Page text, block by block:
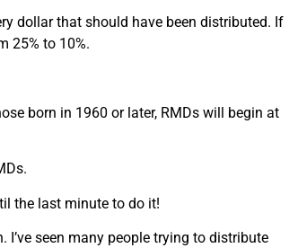
dollar that should have been distributed. If
25% to 10%.
born in 1960 or later, RMDs will begin at
the last minute to do it!
seen many people trying to distribute